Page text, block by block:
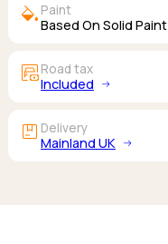
colors Paint
Based On Solid Paint
garage_moneyRoad tax
Included
package Delivery
Mainland UK